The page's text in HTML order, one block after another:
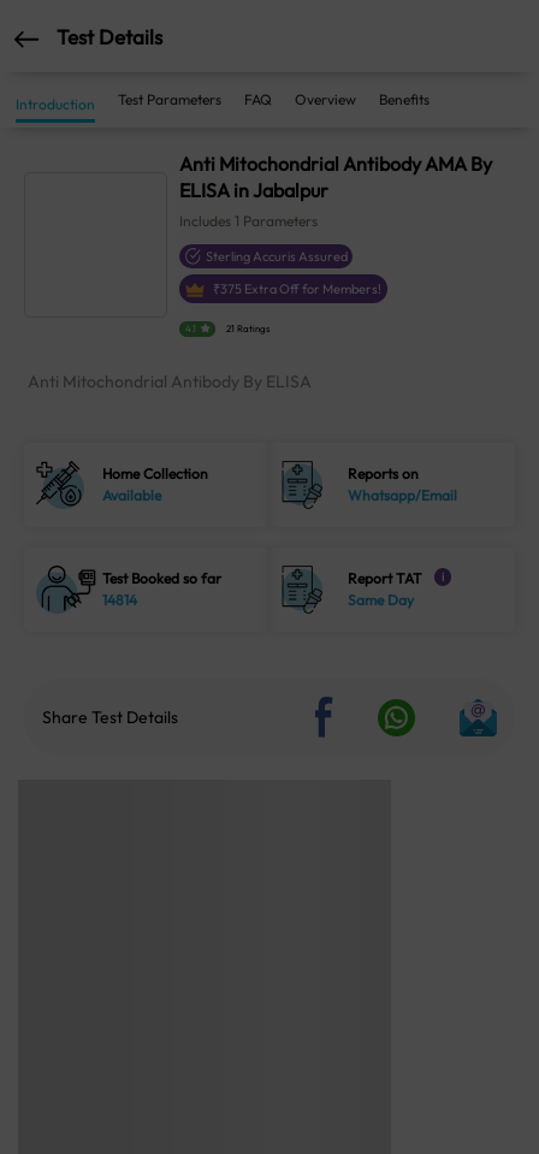
Test Details
Introduction Test Parameters FAQ Overview Benefits
Anti Mitochondrial Antibody AMA By
ELISA in Jabalpur
Includes 1 Parameters
Sterling Accuris Assured
₹375 Extra Off for Members!
4.1 21 Ratings
Anti Mitochondrial Antibody By ELISA
Home Collection
Available
Reports on
Whatsapp/Email
Test Booked so far
14814
Report TAT i
Same Day
Share Test Details